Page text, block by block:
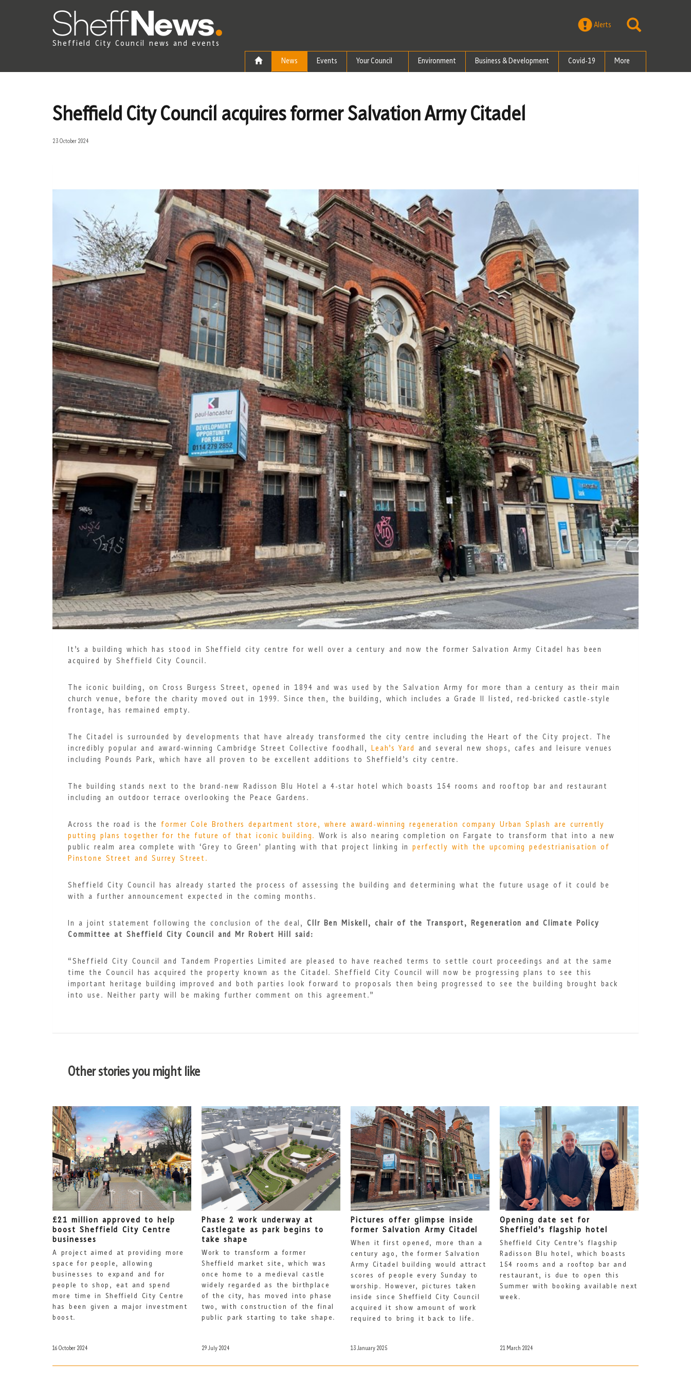
Sheffield City Council news and events
Alerts
News Events Your Council Environment Business & Development Covid-19 More
Sheffield City Council acquires former Salvation Army Citadel
23 October 2024
It’s a building which has stood in Sheffield city centre for well over a century and now the former Salvation Army Citadel has been
acquired by Sheffield City Council.
The iconic building, on Cross Burgess Street, opened in 1894 and was used by the Salvation Army for more than a century as their main
church venue, before the charity moved out in 1999. Since then, the building, which includes a Grade II listed, red-bricked castle-style
frontage, has remained empty.
The Citadel is surrounded by developments that have already transformed the city centre including the Heart of the City project. The
incredibly popular and award-winning Cambridge Street Collective foodhall,Leah’s Yard
and several new shops, cafes and leisure venues
including Pounds Park , which have all proven to be excellent additions to Sheffield’s city centre.
The building stands next to the brand-new Radisson Blu Hotel a 4-star hotel which boasts 154 rooms and rooftop bar and restaurant
including an outdoor terrace overlooking the Peace Gardens.
Across the road is the former Cole Brothers department store, where award-winning regeneration company Urban Splash are currently
putting plans together for the future of that iconic building.
Work is also nearing completion on Fargate to transform that into a new
public realm area complete with ‘Grey to Green’ planting with that project linking inperfectly with the upcoming pedestrianisation of
Pinstone Street and Surrey Street.
Sheffield City Council has already started the process of assessing the building and determining what the future usage of it could be
with a further announcement expected in the coming months.
In a joint statement following the conclusion of the deal,Cllr Ben Miskell, chair of the Transport, Regeneration and Climate Policy
Committee at Sheffield City Council and Mr Robert Hill said:
“Sheffield City Council and Tandem Properties Limited are pleased to have reached terms to settle court proceedings and at the same
time the Council has acquired the property known as the Citadel. Sheffield City Council will now be progressing plans to see this
important heritage building improved and both parties look forward to proposals then being progressed to see the building brought back
into use. Neither party will be making further comment on this agreement.”
Other stories you might like
£21 million approved to help
boost Sheffield City Centre
businesses
A project aimed at providing more
space for people, allowing
businesses to expand and for
people to shop, eat and spend
more time in Sheffield City Centre
has been given a major investment
boost.
16 October 2024
Phase 2 work underway at
Castlegate as park begins to
take shape
Work to transform a former
Sheffield market site, which was
once home to a medieval castle
widely regarded as the birthplace
of the city, has moved into phase
two, with construction of the final
public park starting to take shape.
29 July 2024
Pictures offer glimpse inside
former Salvation Army Citadel
When it first opened, more than a
century ago, the former Salvation
Army Citadel building would attract
scores of people every Sunday to
worship. However, pictures taken
inside since Sheffield City Council
acquired it show amount of work
required to bring it back to life.
13 January 2025
Opening date set for
Sheffield’s flagship hotel
Sheffield City Centre’s flagship
Radisson Blu hotel, which boasts
154 rooms and a rooftop bar and
restaurant, is due to open this
Summer with booking available next
week.
21 March 2024